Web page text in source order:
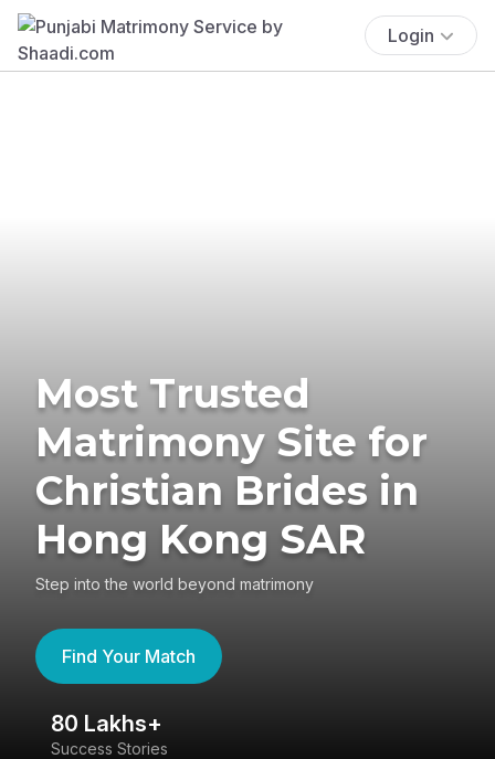
Login
Most Trusted
Matrimony Site for
Christian Brides in
Hong Kong SAR
Step into the world beyond matrimony
Find Your Match
80 Lakhs+
Success Stories